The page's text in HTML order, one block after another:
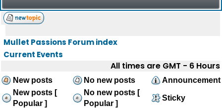
Mullet Passions Forum index
Current Events
All times are GMT - 6 Hours
New posts No new posts
Announcement
New posts [
Popular ]
No new posts [
Popular ]
Sticky